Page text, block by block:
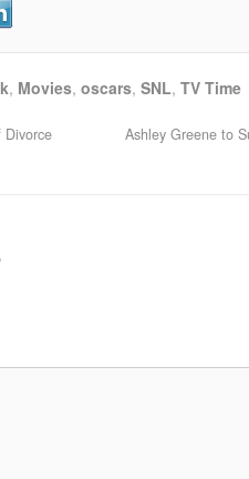
, Movies,oscars,SNL,TV Time
Divorce Ashley Greene to